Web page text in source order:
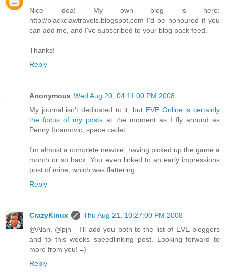
Nice idea! My own blog is here:
http://blackclawtravels.blogspot.com I'd be honoured if you
can add me, and I've subscribed to your blog pack feed.
Thanks!
Reply
Anonymous Wed Aug 20, 04:11:00 PM 2008
My journal isn't dedicated to it, but EVE Online is certainly
the focus of my posts at the moment as I fly around as
Penny Ibramovic, space cadet.
I'm almost a complete newbie, having picked up the game a
month or so back. You even linked to an early impressions
post of mine, which was flattering.
Reply
CrazyKinux
Thu Aug 21, 10:27:00 PM 2008
@Alan, @pjh - I'll add you both to the list of EVE bloggers
and to this weeks speedlinking post. Looking forward to
more from you! =)
Reply